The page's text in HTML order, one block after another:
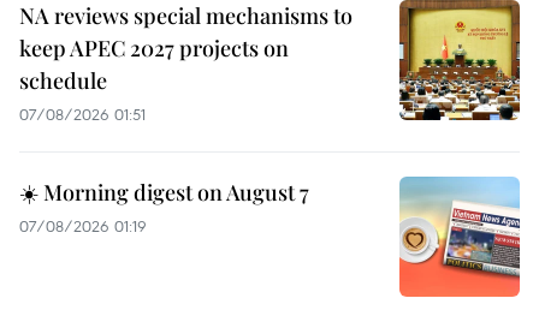
NA reviews special mechanisms to
keep APEC 2027 projects on
schedule
07/08/2026 01:51
☀️ Morning digest on August 7
07/08/2026 01:19